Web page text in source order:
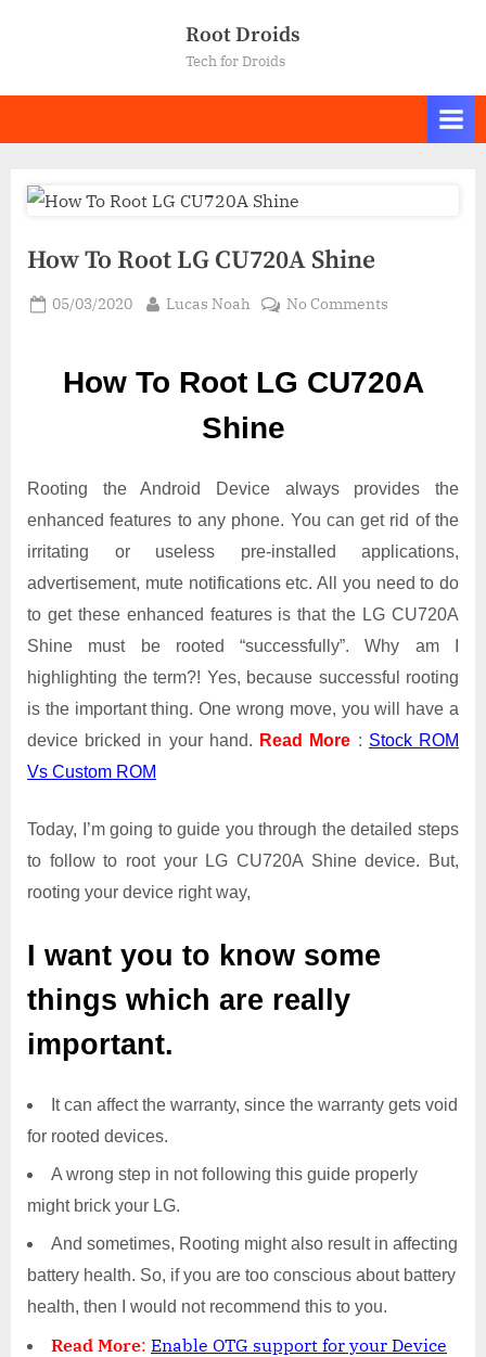
Root Droids
Tech for Droids
How To Root LG CU720A Shine
Posted
05/03/2020 By
Lucas Noah No Commentson
Root LG
How To Root LG CU720A
Shine
Rooting the Android Device always provides the
enhanced features to any phone. You can get rid of the
irritating or useless pre-installed applications,
advertisement, mute notifications etc. All you need to do
to get these enhanced features is that the LG CU720A
Shine must be rooted “successfully”. Why am I
highlighting the term?! Yes, because successful rooting
is the important thing. One wrong move, you will have a
device bricked in your hand. Read More : Stock ROM
Vs Custom ROM
Today, I’m going to guide you through the detailed steps
to follow to root your LG CU720A Shine device. But,
rooting your device right way,
I want you to know some
things which are really
important.
It can affect the warranty, since the warranty gets void
for rooted devices.
A wrong step in not following this guide properly
might brick your LG.
And sometimes, Rooting might also result in affecting
battery health. So, if you are too conscious about battery
health, then I would not recommend this to you.
Read More: Enable OTG support for your Device